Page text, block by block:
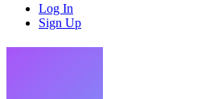
Log In
Sign Up